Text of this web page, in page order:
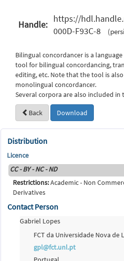
Handle:
https://
000D-F93C-8
Bilingual concordancer is a
tool for bilingual concordancing,
editing, etc. Note that the tool is
monolingual concordancer.
Several corpora are also included in
Back Download
Distribution
Licence
CC - BY - NC - ND
Restrictions:Academic - Non
Derivatives
Contact Person
Gabriel Lopes
FCT da Universidade Nova de
gpl@fct.unl.pt